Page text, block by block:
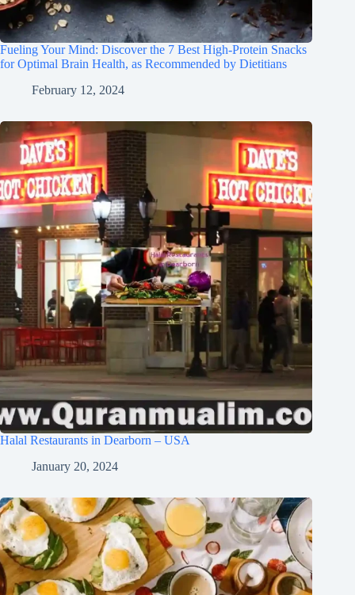
Fueling Your Mind: Discover the 7 Best High-Protein Snacks
for Optimal Brain Health, as Recommended by Dietitians
February 12, 2024
Halal Restaurants in Dearborn – USA
January 20, 2024